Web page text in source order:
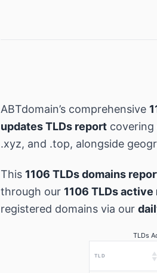
ABTdomain’s comprehensive
updates TLDs report covering
.xyz, and .top, alongside
This 1106 TLDs domains
through our 1106 TLDs
registered domains via our
TLDs
TLD
▲
▼